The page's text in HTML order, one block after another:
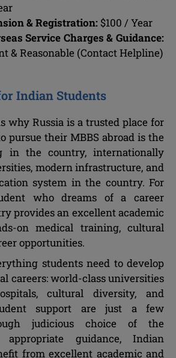
& Registration: $100 / Year
Service Charges & Guidance:
& Reasonable (Contact Helpline)
Indian Students
why Russia is a trusted place for
pursue their MBBS abroad is the
in the country, internationally
modern infrastructure, and
system in the country. For
who dreams of a career
provides an excellent academic
on medical training, cultural
opportunities.
students need to develop
careers: world-class universities
cultural diversity, and
support are just a few
judicious choice of the
guidance, Indian
from excellent academic and